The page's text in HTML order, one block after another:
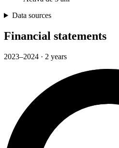
Data sources
Financial statements
2023–2024 · 2 years